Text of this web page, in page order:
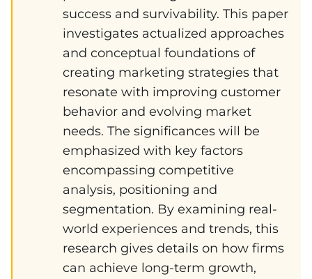
success and survivability. This paper
investigates actualized approaches
and conceptual foundations of
creating marketing strategies that
resonate with improving customer
behavior and evolving market
needs. The significances will be
emphasized with key factors
encompassing competitive
analysis, positioning and
segmentation. By examining real-
world experiences and trends, this
research gives details on how firms
can achieve long-term growth,